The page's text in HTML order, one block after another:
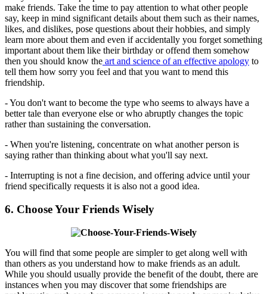
make friends. Take the time to pay attention to what other people
say, keep in mind significant details about them such as their names,
likes, and dislikes, pose questions about their hobbies, and simply
learn more about them and even if accidentally you forget something
important about them like their birthday or offend them somehow
then you should know the art and science of an effective apology to
tell them how sorry you feel and that you want to mend this
friendship.
- You don't want to become the type who seems to always have a
better tale than everyone else or who abruptly changes the topic
rather than sustaining the conversation.
- When you're listening, concentrate on what another person is
saying rather than thinking about what you'll say next.
- Interrupting is not a fine decision, and offering advice until your
friend specifically requests it is also not a good idea.
6. Choose Your Friends Wisely
You will find that some people are simpler to get along well with
than others as you understand how to make friends as an adult.
While you should usually provide the benefit of the doubt, there are
instances when you may discover that some friendships are